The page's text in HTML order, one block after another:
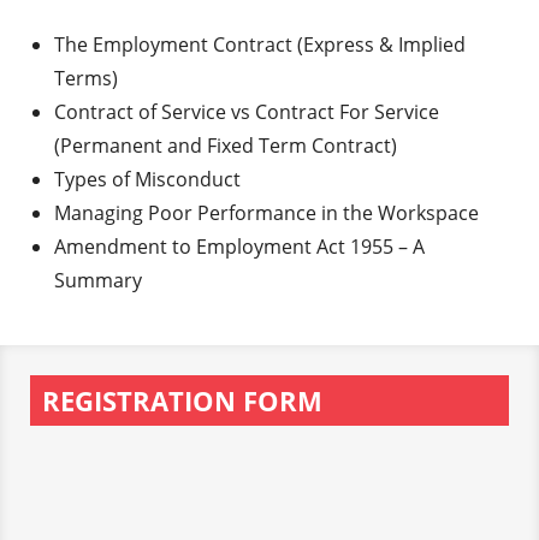
The Employment Contract (Express & Implied
Terms)
Contract of Service vs Contract For Service
(Permanent and Fixed Term Contract)
Types of Misconduct
Managing Poor Performance in the Workspace
Amendment to Employment Act 1955 – A
Summary
REGISTRATION FORM